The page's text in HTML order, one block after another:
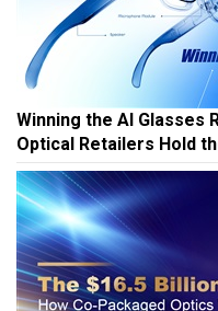
Winning the AI Glasses
Optical Retailers Hold